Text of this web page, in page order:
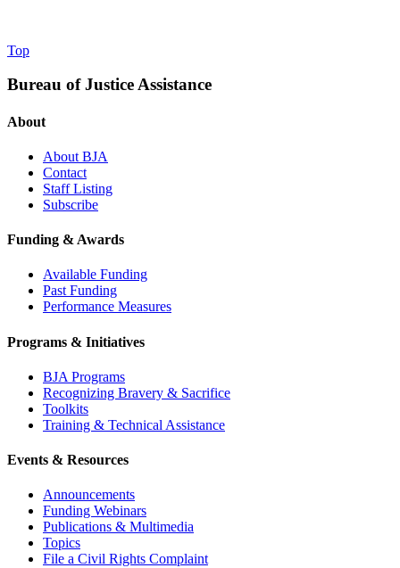
Top
Bureau of Justice Assistance
About
About BJA
Contact
Staff Listing
Subscribe
Funding & Awards
Available Funding
Past Funding
Performance Measures
Programs & Initiatives
BJA Programs
Recognizing Bravery & Sacrifice
Toolkits
Training & Technical Assistance
Events & Resources
Announcements
Funding Webinars
Publications & Multimedia
Topics
File a Civil Rights Complaint